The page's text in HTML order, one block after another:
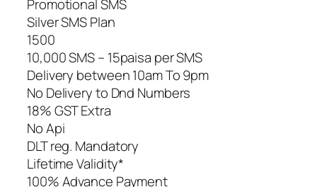
Promotional SMS
Silver SMS Plan
1500
10,000 SMS – 15paisa per SMS
Delivery between 10am To 9pm
No Delivery to Dnd Numbers
18% GST Extra
No Api
DLT reg. Mandatory
Lifetime Validity*
100% Advance Payment